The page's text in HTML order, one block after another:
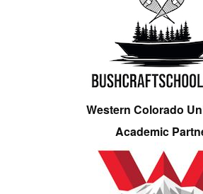
Western Colorado
Academic